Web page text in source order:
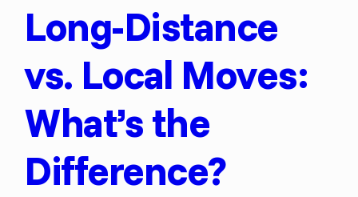
Long-Distance
vs. Local Moves:
What’s the
Difference?